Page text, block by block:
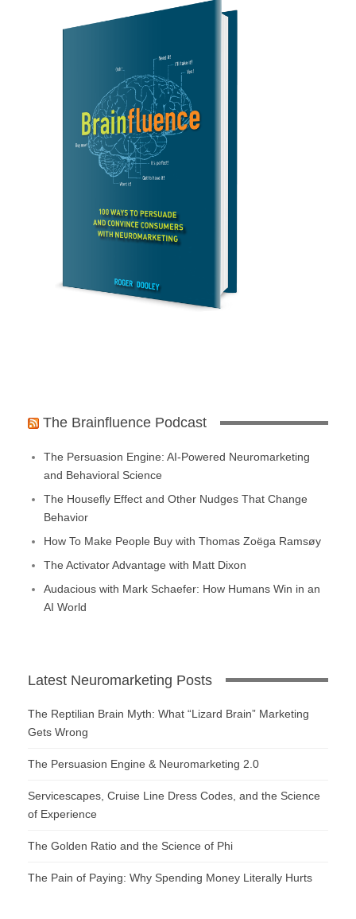
The Brainfluence Podcast
The Persuasion Engine: AI-Powered Neuromarketing
and Behavioral Science
The Housefly Effect and Other Nudges That Change
Behavior
How To Make People Buy with Thomas Zoëga Ramsøy
The Activator Advantage with Matt Dixon
Audacious with Mark Schaefer: How Humans Win in an
AI World
Latest Neuromarketing Posts
The Reptilian Brain Myth: What “Lizard Brain” Marketing
Gets Wrong
The Persuasion Engine & Neuromarketing 2.0
Servicescapes, Cruise Line Dress Codes, and the Science
of Experience
The Golden Ratio and the Science of Phi
The Pain of Paying: Why Spending Money Literally Hurts